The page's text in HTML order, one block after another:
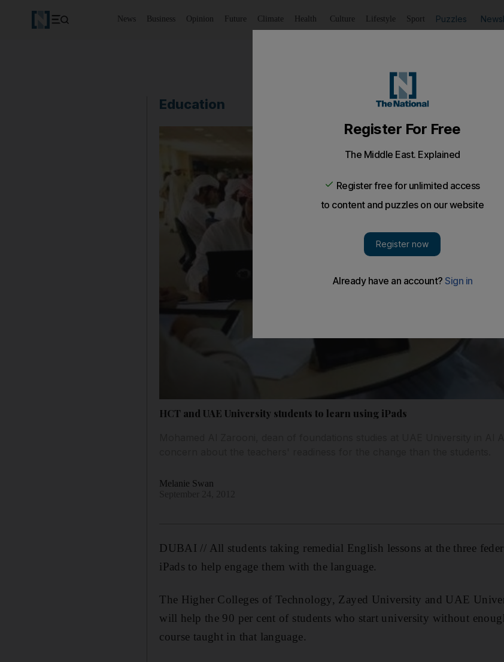
News Business Opinion Future Climate Health Culture Lifestyle Sport Puzzles
Education
HCT and UAE University students to learn using iPads
Melanie Swan
DUBAI // All students taking remedial English lessons at the three
iPads to help engage them with the language.
The Higher Colleges of Technology, Zayed University and UAE
will help the 90 per cent of students who start university without
course taught in that language.